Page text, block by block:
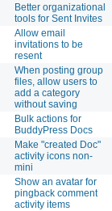
Better organizational
tools for Sent Invites
Allow email
invitations to be
resent
When posting group
files, allow users to
add a category
without saving
Bulk actions for
BuddyPress Docs
Make "created Doc"
activity icons non-
mini
Show an avatar for
pingback comment
activity items